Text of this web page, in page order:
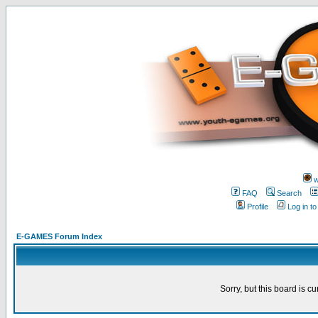
FAQ
Search
Profile
Log in
E-GAMES Forum Index
Sorry, but this board is